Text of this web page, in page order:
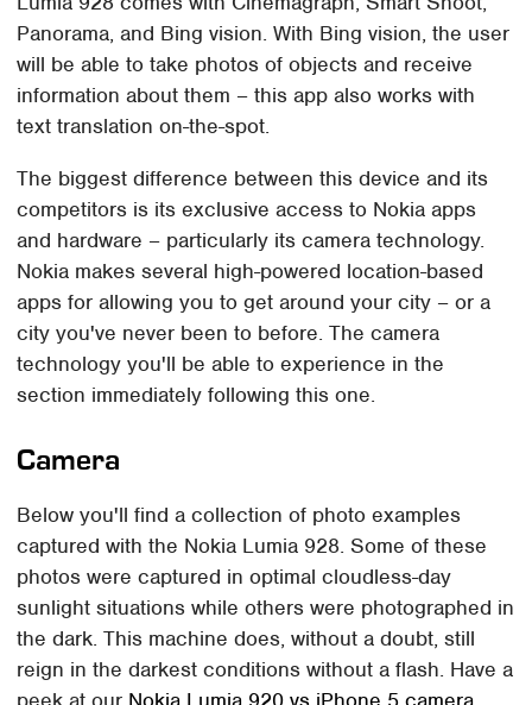
Panorama, and Bing vision. With Bing vision, the user
will be able to take photos of objects and receive
information about them – this app also works with
text translation on-the-spot.
The biggest difference between this device and its
competitors is its exclusive access to Nokia apps
and hardware – particularly its camera technology.
Nokia makes several high-powered location-based
apps for allowing you to get around your city – or a
city you've never been to before. The camera
technology you'll be able to experience in the
section immediately following this one.
Camera
Below you'll find a collection of photo examples
captured with the Nokia Lumia 928. Some of these
photos were captured in optimal cloudless-day
sunlight situations while others were photographed in
the dark. This machine does, without a doubt, still
reign in the darkest conditions without a flash. Have a